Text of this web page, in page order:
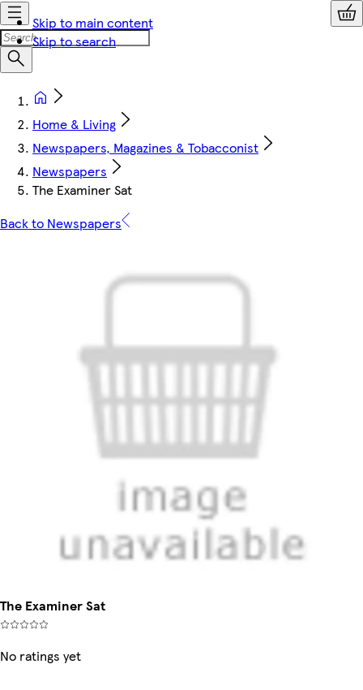
Skip to main content
Skip to search
Home & Living
Newspapers, Magazines & Tobacconist
Newspapers
The Examiner Sat
Back to Newspapers
The Examiner Sat
No ratings yet